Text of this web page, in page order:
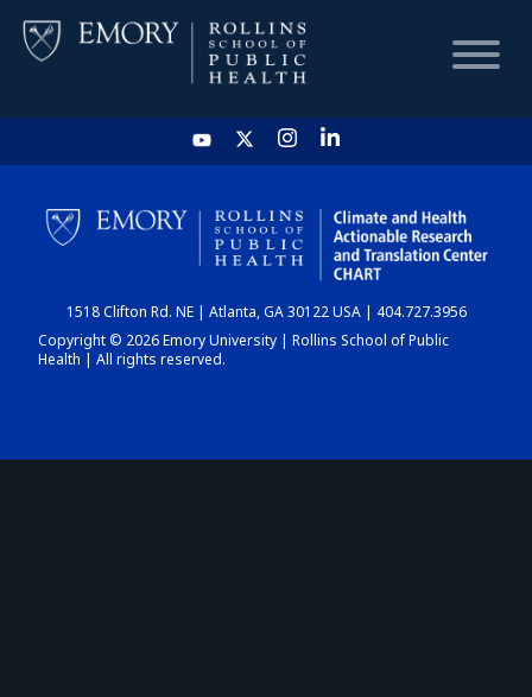
HOME
CHART
DASHBOARD
1518 Clifton Rd. NE | Atlanta, GA 30122 USA | 404.727.3956
Copyright © 2026 Emory University | Rollins School of Public
Health | All rights reserved.